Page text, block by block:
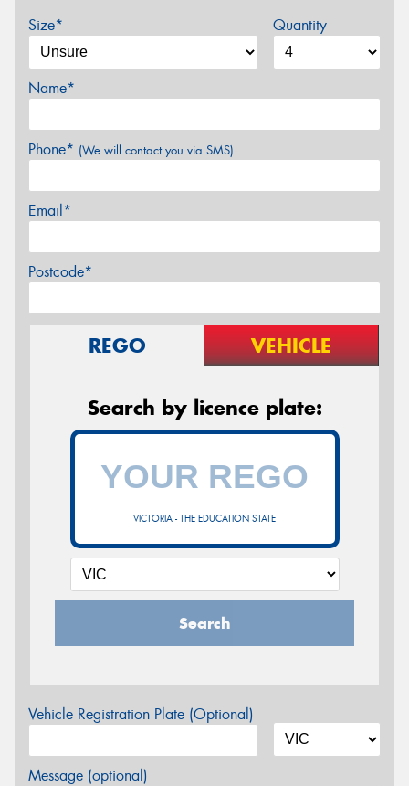
Size* Quantity
Name*
Phone* (We will contact you via SMS)
Email*
Postcode*
REGO VEHICLE
Search by licence plate:
VICTORIA - THE EDUCATION STATE
Search
Vehicle Registration Plate (Optional)
Message (optional)